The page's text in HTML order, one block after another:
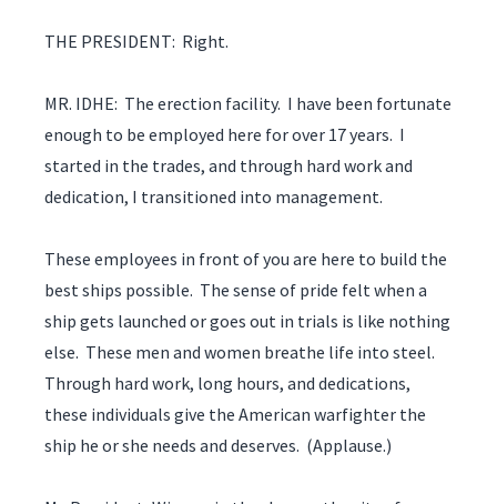
THE PRESIDENT: Right.
MR. IDHE: The erection facility. I have been fortunate
enough to be employed here for over 17 years. I
started in the trades, and through hard work and
dedication, I transitioned into management.
These employees in front of you are here to build the
best ships possible. The sense of pride felt when a
ship gets launched or goes out in trials is like nothing
else. These men and women breathe life into steel.
Through hard work, long hours, and dedications,
these individuals give the American warfighter the
ship he or she needs and deserves. (Applause.)